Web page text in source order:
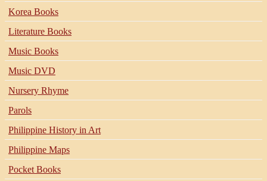
Korea Books
Literature Books
Music Books
Music DVD
Nursery Rhyme
Parols
Philippine History in Art
Philippine Maps
Pocket Books